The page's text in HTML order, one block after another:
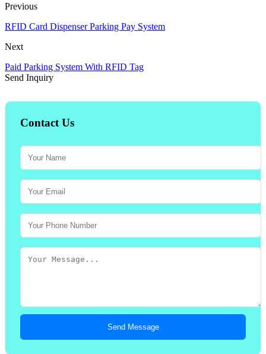
Previous
RFID Card Dispenser Parking Pay System
Next
Paid Parking System With RFID Tag
Send Inquiry
Contact Us
Send Message